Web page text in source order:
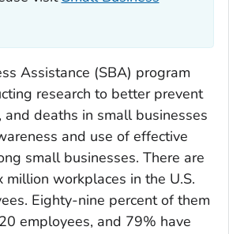
Assistance (SBA) program
research to better prevent
and deaths in small businesses
and use of effective
small businesses. There are
million workplaces in the U.S.
Eighty-nine percent of them
employees, and 79% have